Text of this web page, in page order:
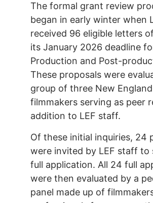
The formal grant review
began in early winter when
received 96 eligible letters
its January 2026 deadline
Production and Post-
These proposals were
group of three New
filmmakers serving as peer
addition to LEF staff.
Of these initial inquiries, 24
were invited by LEF staff to
full application. All 24 full
were then evaluated by a
panel made up of